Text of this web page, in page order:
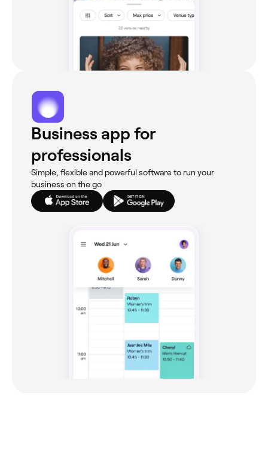
Business app for
professionals
Simple, flexible and powerful software to run your
business on the go